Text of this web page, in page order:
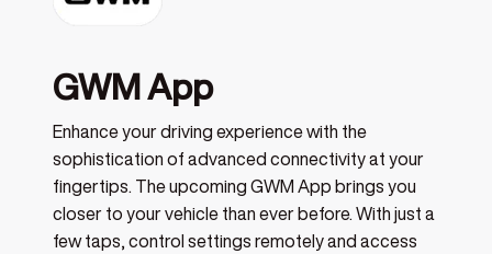
GWM App
Enhance your driving experience with the
sophistication of advanced connectivity at your
fingertips. The upcoming GWM App brings you
closer to your vehicle than ever before. With just a
few taps, control settings remotely and access